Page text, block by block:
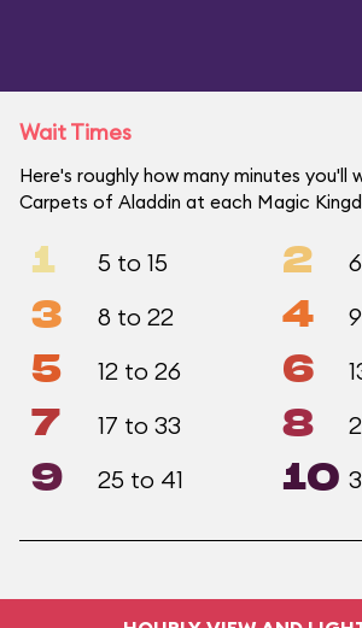
Wait Times
Here's roughly how many minutes you'll
Carpets of Aladdin at each Magic
1 5 to 15 2
3 8 to 22 4
5 12 to 26 6
7 17 to 33 8
9 25 to 41 10